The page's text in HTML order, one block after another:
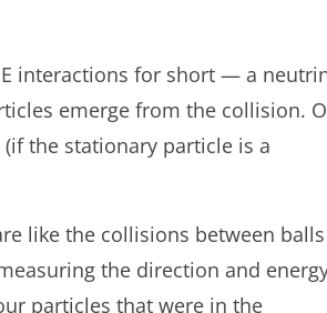
interactions for short — a
emerge from the collision.
the stationary particle is a
like the collisions between
the direction and
particles that were in the